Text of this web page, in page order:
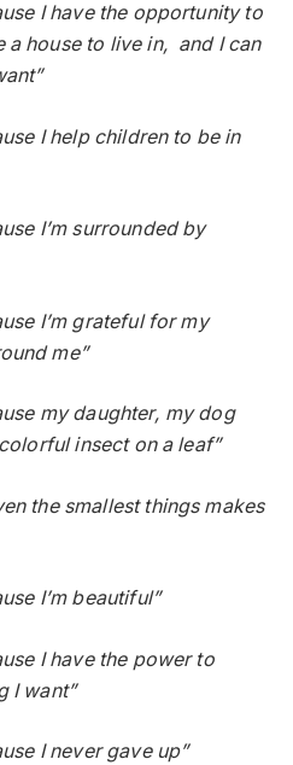
I have the opportunity to
a house to live in, and I can
I help children to be in
I’m surrounded by
I’m grateful for my
me”
my daughter, my dog
insect on a leaf”
the smallest things makes
I’m beautiful”
I have the power to
I want”
I never gave up”